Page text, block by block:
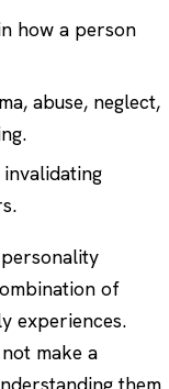
how a person
abuse, neglect,
of
experiences.
make a